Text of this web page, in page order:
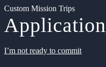
Custom Mission Trips
Application
I’m not ready to commit